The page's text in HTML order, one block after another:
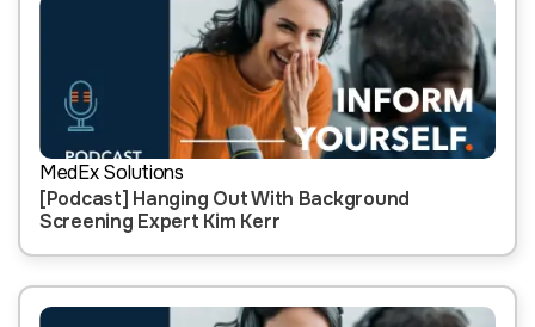
MedEx Solutions
[Podcast] Hanging Out With Background
Screening Expert Kim Kerr